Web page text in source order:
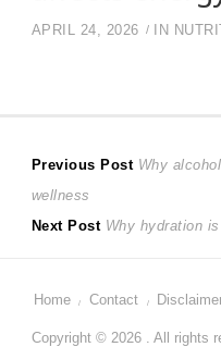
APRIL 24, 2026 IN
Post
navigation
Previous Post Previous
Why
wellness
Next Post Next
Why hydration
Home Contact
Copyright © 2026 . All rights